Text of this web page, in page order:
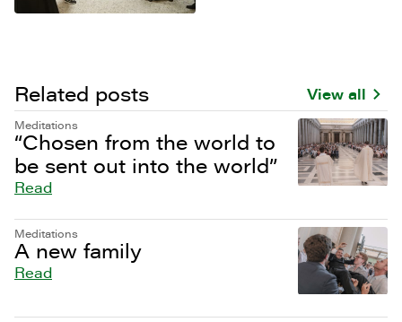
Related posts View all
Meditations
“Chosen from the world to
be sent out into the world”
Read
Meditations
A new family
Read